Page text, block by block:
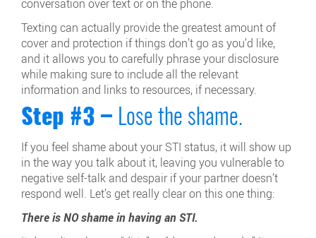
conversation over text or on the phone.
Texting can actually provide the greatest amount of
cover and protection if things don’t go as you’d like,
and it allows you to carefully phrase your disclosure
while making sure to include all the relevant
information and links to resources, if necessary.
Step #3 – Lose the shame.
If you feel shame about your STI status, it will show up
in the way you talk about it, leaving you vulnerable to
negative self-talk and despair if your partner doesn’t
respond well. Let’s get really clear on this one thing:
There is NO shame in having an STI.